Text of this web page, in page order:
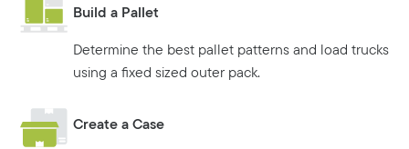
Build a Pallet
Determine the best pallet patterns and load trucks
using a fixed sized outer pack.
Create a Case